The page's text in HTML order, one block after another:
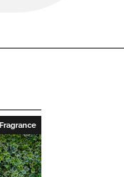
Fragrance